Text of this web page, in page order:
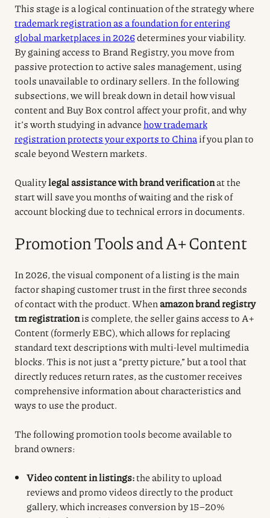
This stage is a logical continuation of the strategy where
trademark registration as a foundation for entering
global marketplaces in 2026determines your viability.
By gaining access to Brand Registry, you move from
passive protection to active sales management, using
tools unavailable to ordinary sellers. In the following
subsections, we will break down in detail how visual
content and Buy Box control affect your profit, and why
it’s worth studying in advance how trademark
registration protects your exports to Chinaif you plan to
scale beyond Western markets.
Qualitylegal assistance with brand verificationat the
start will save you months of waiting and the risk of
account blocking due to technical errors in documents.
Promotion Tools and A+ Content
In 2026, the visual component of a listing is the main
factor shaping customer trust in the first three seconds
of contact with the product. Whenamazon brand registry
tm registrationis complete, the seller gains access to A+
Content (formerly EBC), which allows for replacing
standard text descriptions with multi-level multimedia
blocks. This is not just a “pretty picture,” but a tool that
directly reduces return rates, as the customer receives
comprehensive information about characteristics and
ways to use the product.
The following promotion tools become available to
brand owners:
Video content in listings:the ability to upload
reviews and promo videos directly to the product
gallery, which increases conversion by 15–20%